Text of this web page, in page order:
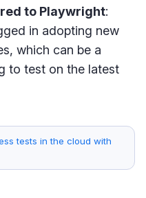
to Playwright:
in adopting new
which can be a
to test on the latest
tests in the cloud with